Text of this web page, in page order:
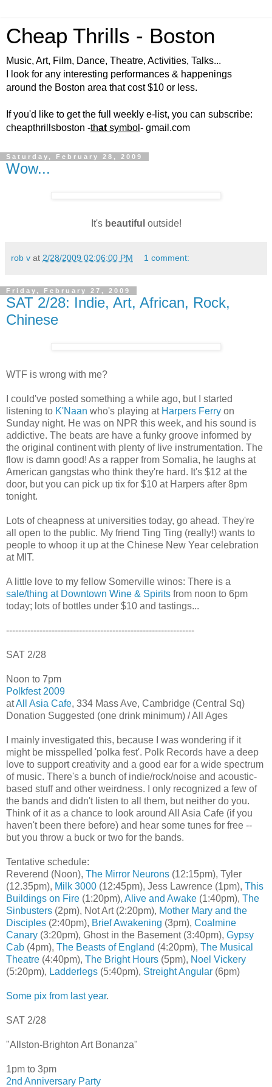
Cheap Thrills - Boston
Music, Art, Film, Dance, Theatre, Activities, Talks...
I look for any interesting performances & happenings
around the Boston area that cost $10 or less.
If you'd like to get the full weekly e-list, you can subscribe:
cheapthrillsboston -that symbol - gmail.com
Saturday, February 28, 2009
Wow...
It's beautiful outside!
rob v at 2/28/2009 02:06:00 PM 1 comment:
Friday, February 27, 2009
SAT 2/28: Indie, Art, African, Rock,
Chinese
WTF is wrong with me?
I could've posted something a while ago, but I started
listening to K'Naan who's playing at Harpers Ferry on
Sunday night. He was on NPR this week, and his sound is
addictive. The beats are have a funky groove informed by
the original continent with plenty of live instrumentation. The
flow is damn good! As a rapper from Somalia, he laughs at
American gangstas who think they're hard. It's $12 at the
door, but you can pick up tix for $10 at Harpers after 8pm
tonight.
Lots of cheapness at universities today, go ahead. They're
all open to the public. My friend Ting Ting (really!) wants to
people to whoop it up at the Chinese New Year celebration
at MIT.
A little love to my fellow Somerville winos: There is a
sale/thing at Downtown Wine & Spirits from noon to 6pm
today; lots of bottles under $10 and tastings...
--------------------------------------------------------------
SAT 2/28
Noon to 7pm
Polkfest 2009
atAll Asia Cafe, 334 Mass Ave, Cambridge (Central Sq)
Donation Suggested (one drink minimum) / All Ages
I mainly investigated this, because I was wondering if it
might be misspelled 'polka fest'. Polk Records have a deep
love to support creativity and a good ear for a wide spectrum
of music. There's a bunch of indie/rock/noise and acoustic-
based stuff and other weirdness. I only recognized a few of
the bands and didn't listen to all them, but neither do you.
Think of it as a chance to look around All Asia Cafe (if you
haven't been there before) and hear some tunes for free --
but you throw a buck or two for the bands.
Tentative schedule:
Reverend (Noon), The Mirror Neurons (12:15pm), Tyler
(12.35pm), Milk 3000 (12:45pm), Jess Lawrence (1pm), This
Buildings on Fire (1:20pm), Alive and Awake (1:40pm), The
Sinbusters (2pm), Not Art (2:20pm), Mother Mary and the
Disciples (2:40pm), Brief Awakening (3pm), Coalmine
Canary (3:20pm), Ghost in the Basement (3:40pm), Gypsy
Cab (4pm), The Beasts of England (4:20pm), The Musical
Theatre (4:40pm), The Bright Hours (5pm), Noel Vickery
(5:20pm), Ladderlegs (5:40pm), Streight Angular (6pm)
Some pix from last year.
SAT 2/28
"Allston-Brighton Art Bonanza"
1pm to 3pm
2nd Anniversary Party